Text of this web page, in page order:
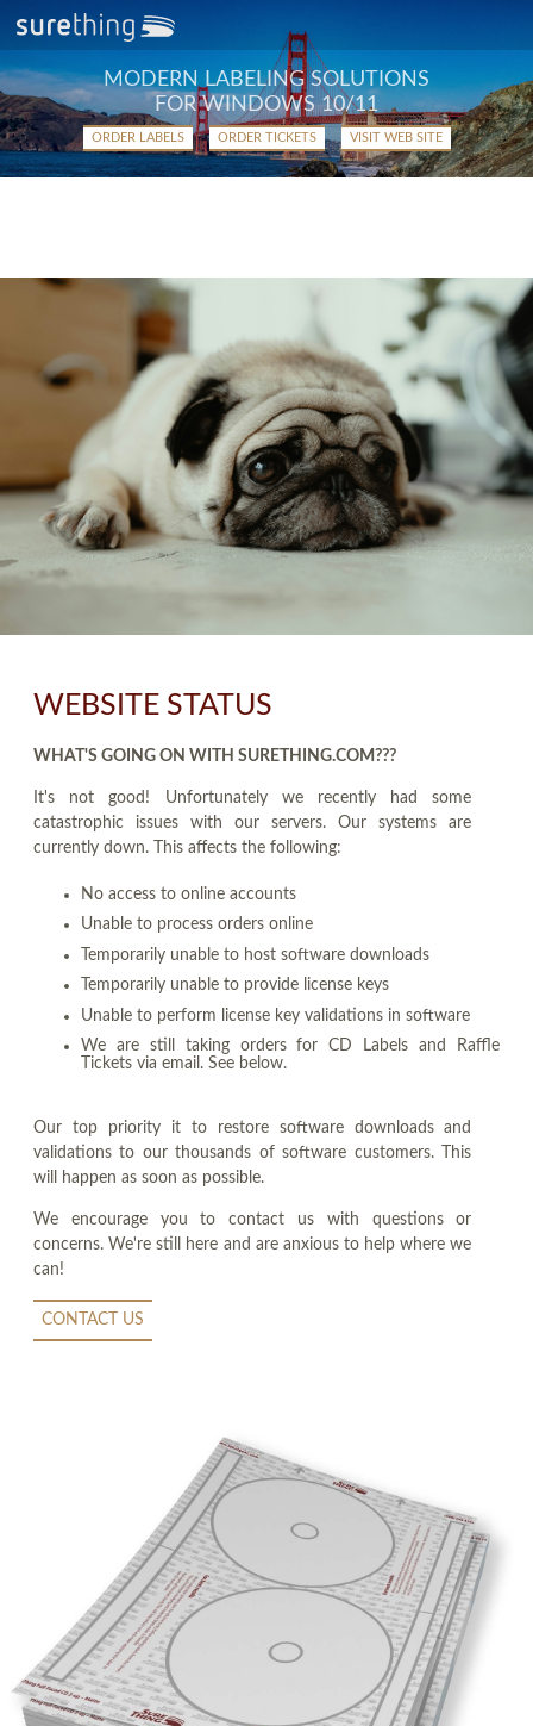
MODERN LABELING SOLUTIONS
FOR WINDOWS 10/11
ORDER LABELS ORDER TICKETS VISIT WEB SITE
WEBSITE STATUS
WHAT'S GOING ON WITH SURETHING.COM???
It's not good! Unfortunately we recently had some
catastrophic issues with our servers. Our systems are
currently down. This affects the following:
No access to online accounts
Unable to process orders online
Temporarily unable to host software downloads
Temporarily unable to provide license keys
Unable to perform license key validations in software
We are still taking orders for CD Labels and Raffle
Tickets via email. See below.
Our top priority it to restore software downloads and
validations to our thousands of software customers. This
will happen as soon as possible.
We encourage you to contact us with questions or
concerns. We're still here and are anxious to help where we
can!
CONTACT US